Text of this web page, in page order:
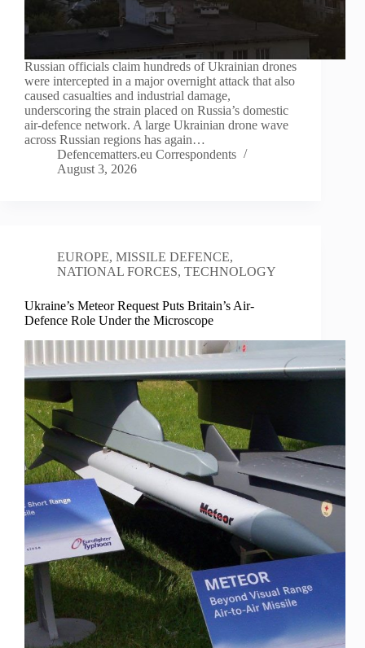
Russian officials claim hundreds of Ukrainian drones
were intercepted in a major overnight attack that also
caused casualties and industrial damage,
underscoring the strain placed on Russia’s domestic
air-defence network. A large Ukrainian drone wave
across Russian regions has again…
Defencematters.eu Correspondents
August 3, 2026
EUROPE, MISSILE DEFENCE,
NATIONAL FORCES, TECHNOLOGY
Ukraine’s Meteor Request Puts Britain’s Air-
Defence Role Under the Microscope